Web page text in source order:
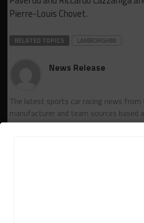
Pierre-Louis Chovet.
RELATED TOPICS LAMBORGHINI
News Release
The latest sports car racing news from
manufacturer and team sources based